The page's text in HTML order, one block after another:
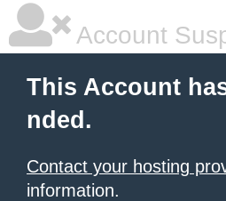
Account
This Account
nded.
Contact your hosting
information.